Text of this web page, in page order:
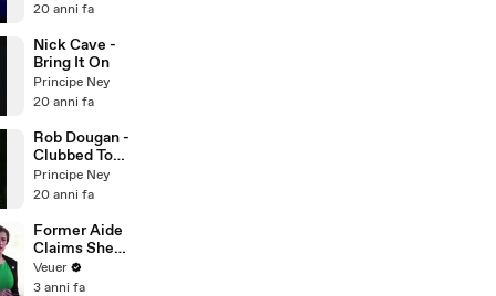
20 anni fa
Nick Cave -
Bring It On
Principe Ney
20 anni fa
Rob Dougan -
Clubbed To
Death
Principe Ney
20 anni fa
Former Aide
Claims She
Was Asked to
Make a ‘Hit
Veuer
3 anni fa